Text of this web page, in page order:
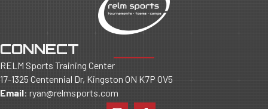
CONNECT
RELM Sports Training Center
17-1325 Centennial Dr, Kingston ON K7P 0V5
Email: ryan@relmsports.com